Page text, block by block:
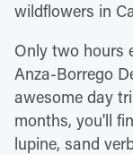
wildflowers in
Only two hours
Anza-Borrego
awesome day
months, you'll
lupine, sand